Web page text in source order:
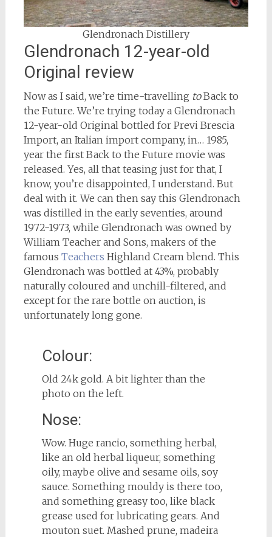
Glendronach Distillery
Glendronach 12-year-old
Original review
Now as I said, we’re time-travelling toBack to
the Future. We’re trying today a Glendronach
12-year-old Original bottled for Previ Brescia
Import, an Italian import company, in… 1985,
year the first Back to the Future movie was
released. Yes, all that teasing just for that, I
know, you’re disappointed, I understand. But
deal with it. We can then say this Glendronach
was distilled in the early seventies, around
1972-1973, while Glendronach was owned by
William Teacher and Sons, makers of the
famous Teachers Highland Cream blend. This
Glendronach was bottled at 43%, probably
naturally coloured and unchill-filtered, and
except for the rare bottle on auction, is
unfortunately long gone.
Colour:
Old 24k gold. A bit lighter than the
photo on the left.
Nose:
Wow. Huge rancio, something herbal,
like an old herbal liqueur, something
oily, maybe olive and sesame oils, soy
sauce. Something mouldy is there too,
and something greasy too, like black
grease used for lubricating gears. And
mouton suet. Mashed prune, madeira